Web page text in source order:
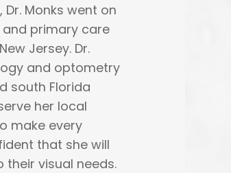
Monks went on
primary care
Jersey. Dr.
and optometry
south Florida
her local
make every
that she will
visual needs.